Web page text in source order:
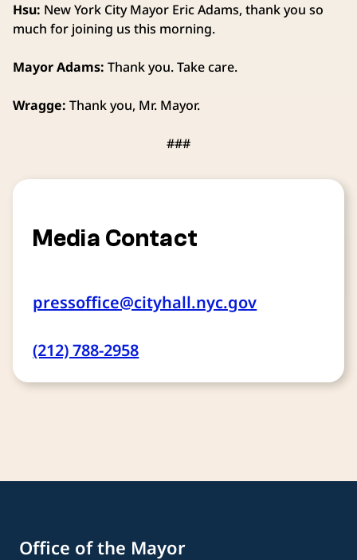
Hsu: New York City Mayor Eric Adams, thank you so
much for joining us this morning.
Mayor Adams: Thank you. Take care.
Wragge: Thank you, Mr. Mayor.
###
Media Contact
pressoffice@cityhall.nyc.gov
(212) 788-2958
Office of the Mayor